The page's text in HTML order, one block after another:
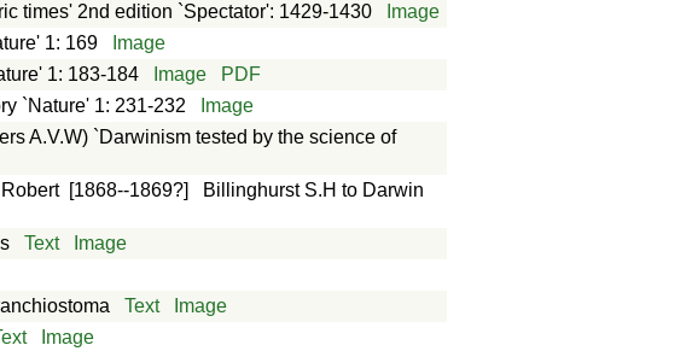
times' 2nd edition `Spectator': 1429-1430
Image
1: 169
Image
1: 183-184 Image
PDF
`Nature' 1: 231-232
Image
A.V.W) `Darwinism tested by the science of
[1868--1869?]
Billinghurst S.H to Darwin
Text
Image
Text
Image
Image